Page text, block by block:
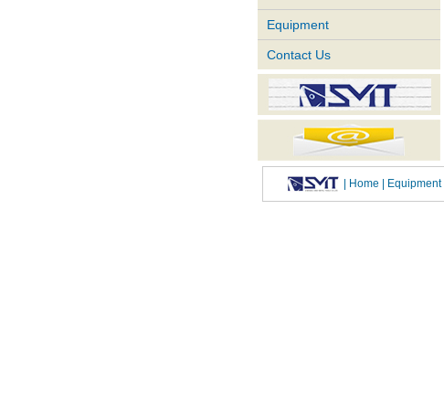
Equipment
Contact Us
| Home | Equipment